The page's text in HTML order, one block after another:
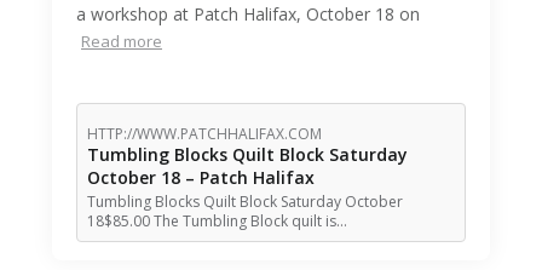
a workshop at Patch Halifax, October 18 on
Read more
HTTP://WWW.PATCHHALIFAX.COM
Tumbling Blocks Quilt Block Saturday
October 18 – Patch Halifax
Tumbling Blocks Quilt Block Saturday October
18$85.00 The Tumbling Block quilt is…